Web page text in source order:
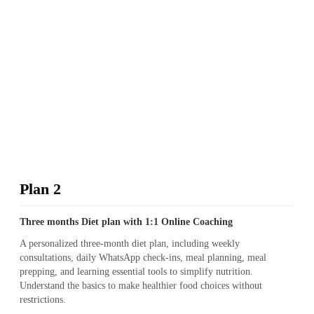
Plan 2
Three months Diet plan with 1:1 Online Coaching
A personalized three-month diet plan, including weekly
consultations, daily WhatsApp check-ins, meal planning, meal
prepping, and learning essential tools to simplify nutrition.
Understand the basics to make healthier food choices without
restrictions.